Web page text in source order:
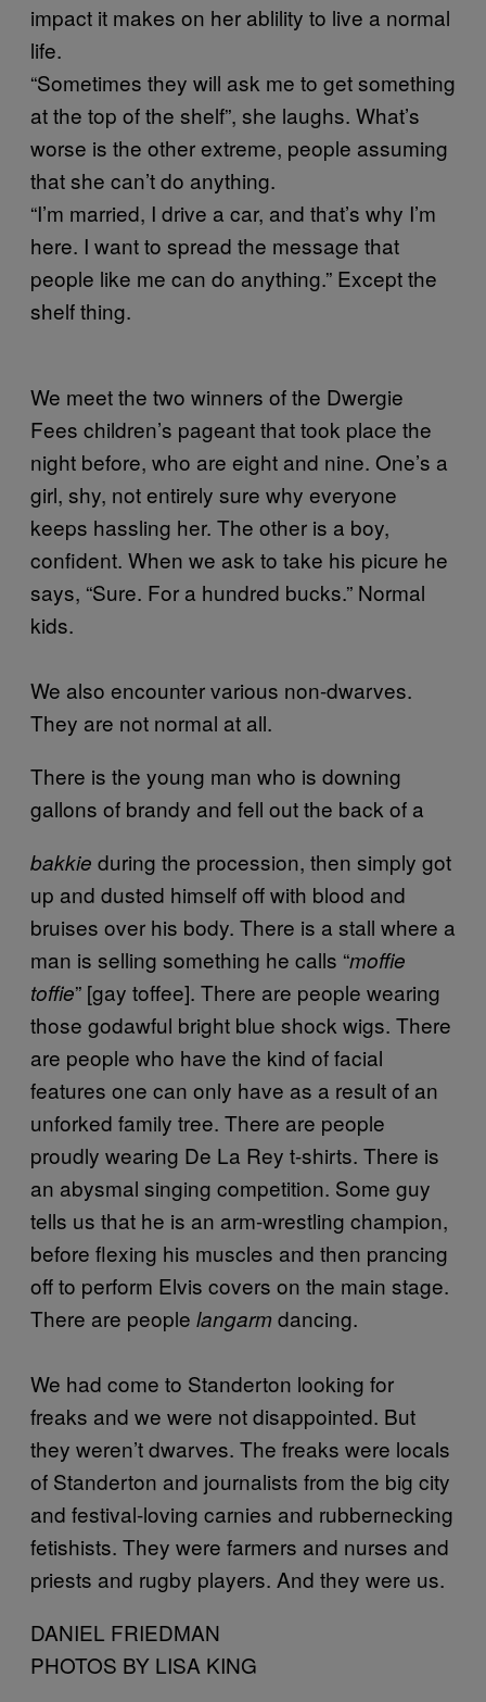
impact it makes on her ablility to live a normal
life.
“Sometimes they will ask me to get something
at the top of the shelf”, she laughs. What’s
worse is the other extreme, people assuming
that she can’t do anything.
“I’m married, I drive a car, and that’s why I’m
here. I want to spread the message that
people like me can do anything.” Except the
shelf thing.
We meet the two winners of the Dwergie
Fees children’s pageant that took place the
night before, who are eight and nine. One’s a
girl, shy, not entirely sure why everyone
keeps hassling her. The other is a boy,
confident. When we ask to take his picure he
says, “Sure. For a hundred bucks.” Normal
kids.
We also encounter various non-dwarves.
They are not normal at all.
There is the young man who is downing
gallons of brandy and fell out the back of a
bakkie during the procession, then simply got
up and dusted himself off with blood and
bruises over his body. There is a stall where a
man is selling something he calls “moffie
toffie” [gay toffee]. There are people wearing
those godawful bright blue shock wigs. There
are people who have the kind of facial
features one can only have as a result of an
unforked family tree. There are people
proudly wearing De La Rey t-shirts. There is
an abysmal singing competition. Some guy
tells us that he is an arm-wrestling champion,
before flexing his muscles and then prancing
off to perform Elvis covers on the main stage.
There are people langarmdancing.
We had come to Standerton looking for
freaks and we were not disappointed. But
they weren’t dwarves. The freaks were locals
of Standerton and journalists from the big city
and festival-loving carnies and rubbernecking
fetishists. They were farmers and nurses and
priests and rugby players. And they were us.
DANIEL FRIEDMAN
PHOTOS BY LISA KING